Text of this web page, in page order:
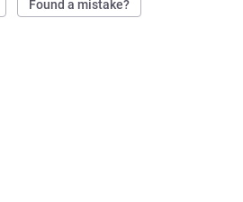
Found a mistake?